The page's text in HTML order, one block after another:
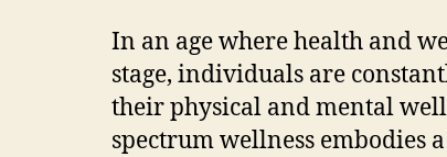
In an age where health and
stage, individuals are
their physical and mental
spectrum wellness embodies